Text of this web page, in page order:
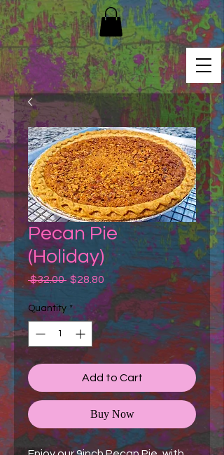
Pecan Pie
(Holiday)
$32.00 Regular
Price
$28.80 Sale
Price
Quantity *
Add to Cart
Buy Now